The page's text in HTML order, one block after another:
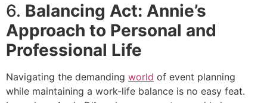
6. Balancing Act: Annie’s
Approach to Personal and
Professional Life
Navigating the demanding world of event planning
while maintaining a work-life balance is no easy feat.